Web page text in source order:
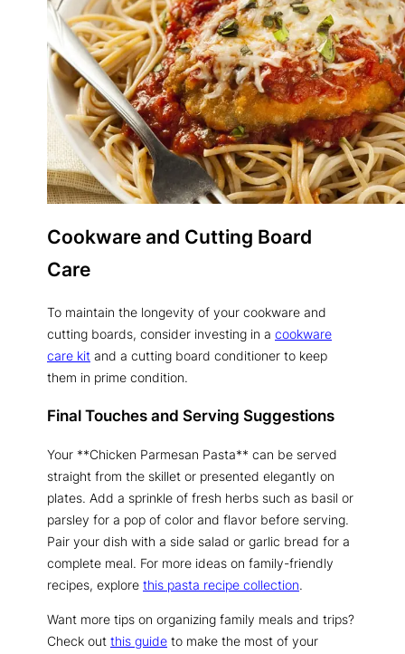
Cookware and Cutting Board
Care
To maintain the longevity of your cookware and
cutting boards, consider investing in a cookware
care kit and a cutting board conditioner to keep
them in prime condition.
Final Touches and Serving Suggestions
Your **Chicken Parmesan Pasta** can be served
straight from the skillet or presented elegantly on
plates. Add a sprinkle of fresh herbs such as basil or
parsley for a pop of color and flavor before serving.
Pair your dish with a side salad or garlic bread for a
complete meal. For more ideas on family-friendly
recipes, explore this pasta recipe collection.
Want more tips on organizing family meals and trips?
Check out this guide to make the most of your